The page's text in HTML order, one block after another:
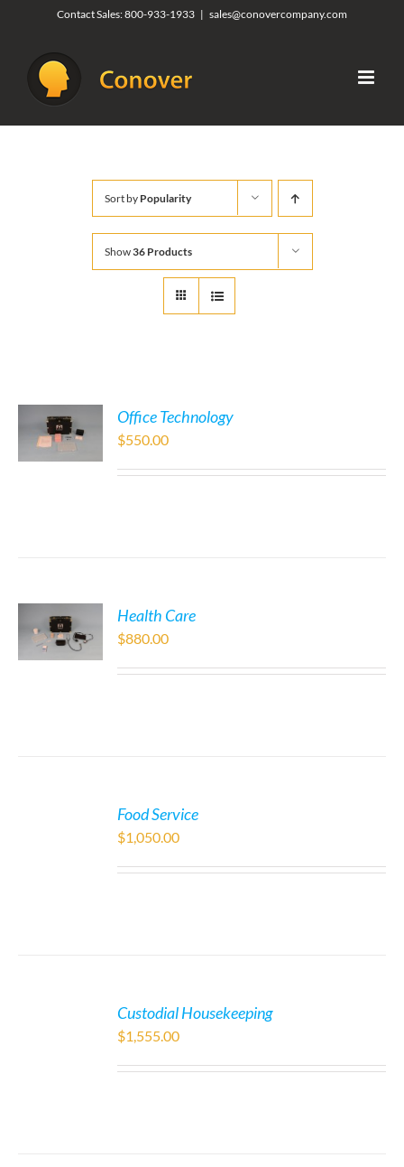
content
Contact Sales:800-933-1933 | sales@conovercompany.com
Sort by Popularity
Show36 Products
Office Technology
$550.00
Health Care
$880.00
Food Service
$1,050.00
Custodial Housekeeping
$1,555.00